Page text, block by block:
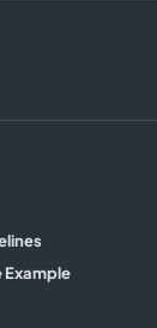
Example